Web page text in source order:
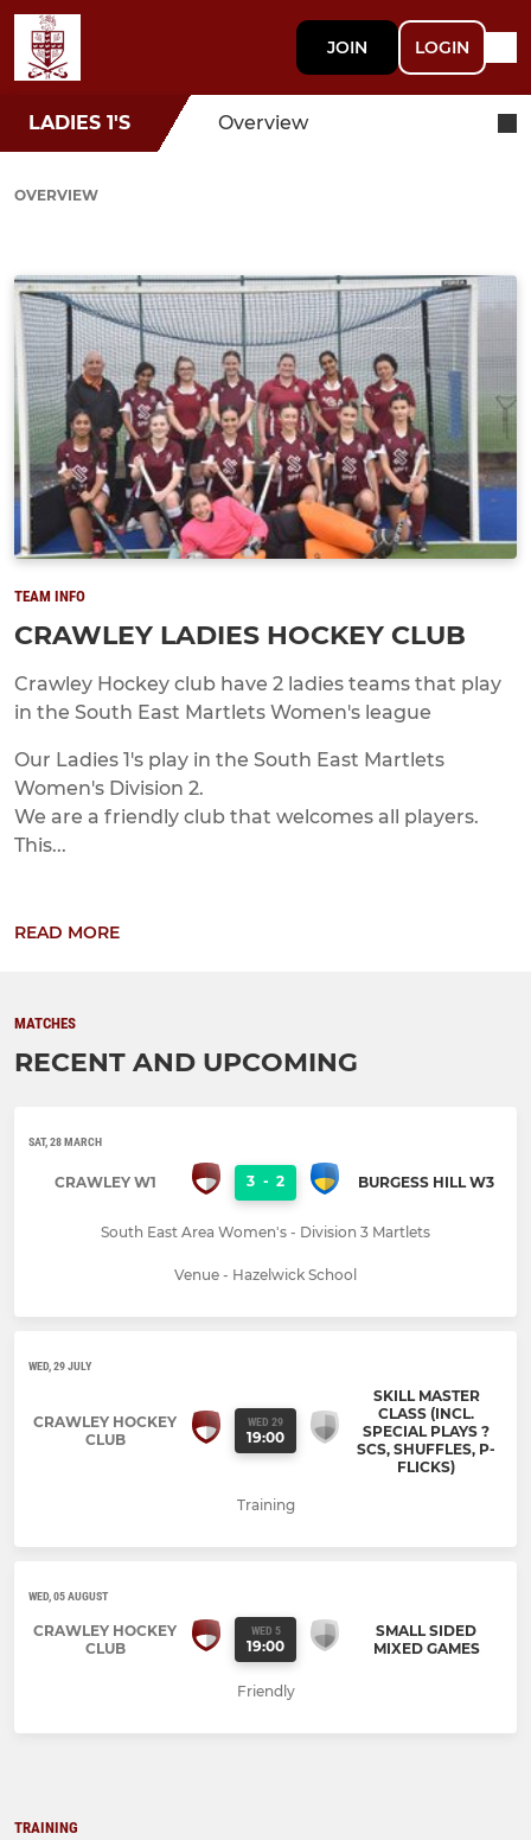
JOIN LOGIN
LADIES 1'S Overview
OVERVIEW
TEAM INFO
CRAWLEY LADIES HOCKEY CLUB
Crawley Hockey club have 2 ladies teams that play
in the South East Martlets Women's league
Our Ladies 1's play in the South East Martlets
Women's Division 2.
We are a friendly club that welcomes all players.
This...
READ MORE
MATCHES
RECENT AND UPCOMING
SAT, 28 MARCH
CRAWLEY W1 3 - 2 BURGESS HILL W3
South East Area Women's - Division 3 Martlets
Venue - Hazelwick School
WED, 29 JULY
CRAWLEY HOCKEY
CLUB
WED 29
19:00
SKILL MASTER
CLASS (INCL.
SPECIAL PLAYS ?
SCS, SHUFFLES, P-
FLICKS)
Training
WED, 05 AUGUST
CRAWLEY HOCKEY
CLUB
WED 5
19:00
SMALL SIDED
MIXED GAMES
Friendly
TRAINING